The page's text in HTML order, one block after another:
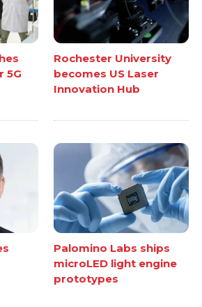
5G
Rochester University
becomes US Laser
Innovation Hub
Palomino Labs ships
microLED light engine
prototypes